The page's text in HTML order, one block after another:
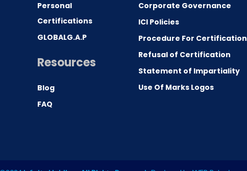
Personal
Certifications
GLOBALG.A.P
Resources
Blog
FAQ
Corporate Governance
ICI Policies
Procedure For Certification
Refusal of Certification
Statement of Impartiality
Use Of Marks Logos